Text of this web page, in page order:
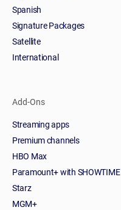
Spanish
Signature Packages
Satellite
International
Add-Ons
Streaming apps
Premium channels
HBO Max
Paramount+ with SHOWTIME
Starz
MGM+